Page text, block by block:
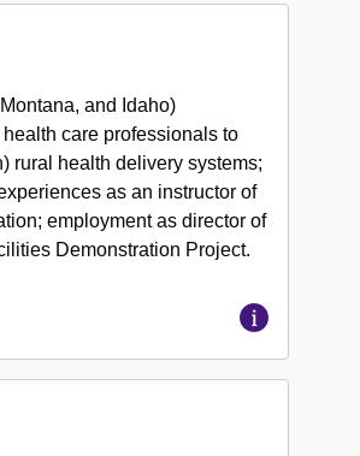
and Idaho)
care professionals to
rural health delivery systems;
as an instructor of
employment as director of
Demonstration Project.